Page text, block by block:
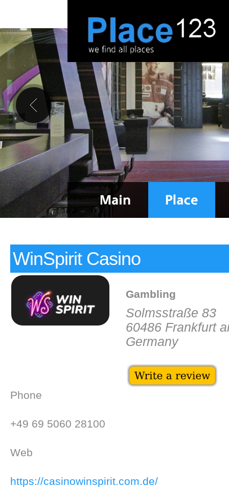
WinSpirit Casino
Gambling
Solmsstraße 83
60486 Frankfurt
Germany
Phone
+49 69 5060 28100
Web
https://casinowinspirit.com.de/